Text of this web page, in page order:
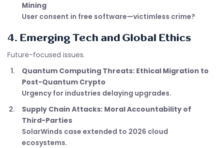
Mining
User consent in free software—victimless crime?
4. Emerging Tech and Global Ethics
Future-focused issues.
Quantum Computing Threats: Ethical Migration to
Post-Quantum Crypto
Urgency for industries delaying upgrades.
Supply Chain Attacks: Moral Accountability of
Third-Parties
SolarWinds case extended to 2026 cloud
ecosystems.